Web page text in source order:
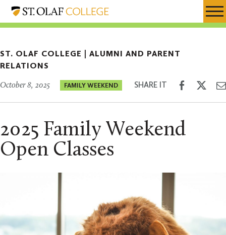
Skip
Resources
Menu
Alumni
ST. OLAF COLLEGE | ALUMNI AND PARENT
RELATIONS
October 8, 2025 FAMILY WEEKEND SHARE IT
Share
Facebook
2025 Family Weekend
Open Classes